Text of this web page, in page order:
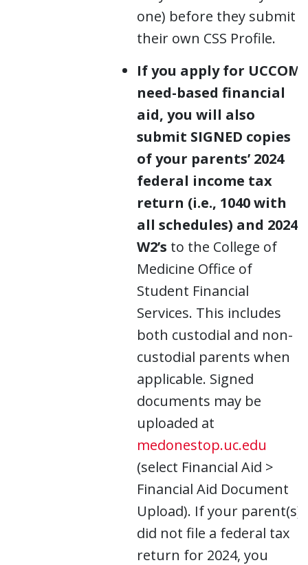
one) before they submit
their own CSS Profile.
If you apply for UCCOM
need-based financial
aid, you will also
submit SIGNED copies
of your parents’ 2024
federal income tax
return (i.e., 1040 with
all schedules) and 2024
W2’s to the College of
Medicine Office of
Student Financial
Services. This includes
both custodial and non-
custodial parents when
applicable. Signed
documents may be
uploaded at
medonestop.uc.edu
(select Financial Aid >
Financial Aid Document
Upload). If your parent(s)
did not file a federal tax
return for 2024, you